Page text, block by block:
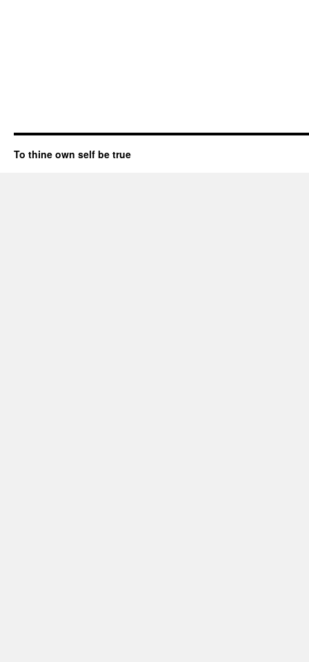
To thine own self be true